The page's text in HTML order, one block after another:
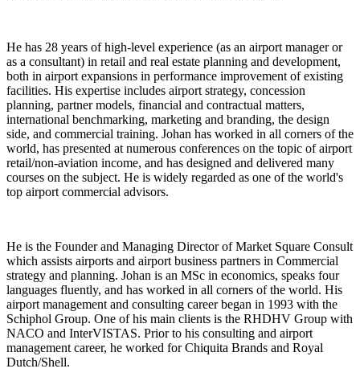
He has 28 years of high-level experience (as an airport manager or
as a consultant) in retail and real estate planning and development,
both in airport expansions in performance improvement of existing
facilities. His expertise includes airport strategy, concession
planning, partner models, financial and contractual matters,
international benchmarking, marketing and branding, the design
side, and commercial training. Johan has worked in all corners of the
world, has presented at numerous conferences on the topic of airport
retail/non-aviation income, and has designed and delivered many
courses on the subject. He is widely regarded as one of the world's
top airport commercial advisors.
He is the Founder and Managing Director of Market Square Consult
which assists airports and airport business partners in Commercial
strategy and planning. Johan is an MSc in economics, speaks four
languages fluently, and has worked in all corners of the world. His
airport management and consulting career began in 1993 with the
Schiphol Group. One of his main clients is the RHDHV Group with
NACO and InterVISTAS. Prior to his consulting and airport
management career, he worked for Chiquita Brands and Royal
Dutch/Shell.